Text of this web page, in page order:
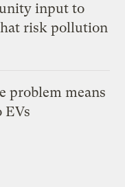
input to
risk pollution
problem means
EVs